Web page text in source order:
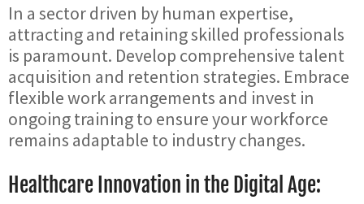
In a sector driven by human expertise,
attracting and retaining skilled professionals
is paramount. Develop comprehensive talent
acquisition and retention strategies. Embrace
flexible work arrangements and invest in
ongoing training to ensure your workforce
remains adaptable to industry changes.
Healthcare Innovation in the Digital Age: